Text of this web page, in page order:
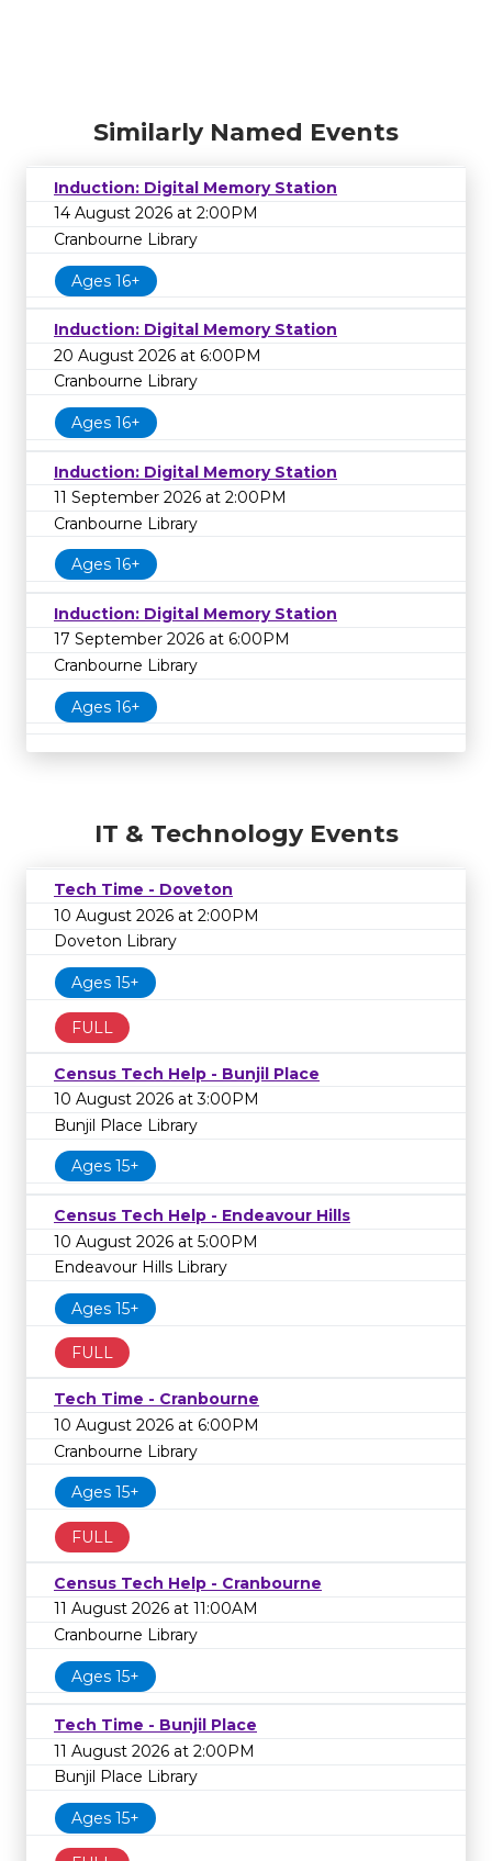
Similarly Named Events
Induction: Digital Memory Station
14 August 2026 at 2:00PM
Cranbourne Library
Ages 16+
Induction: Digital Memory Station
20 August 2026 at 6:00PM
Cranbourne Library
Ages 16+
Induction: Digital Memory Station
11 September 2026 at 2:00PM
Cranbourne Library
Ages 16+
Induction: Digital Memory Station
17 September 2026 at 6:00PM
Cranbourne Library
Ages 16+
IT & Technology Events
Tech Time - Doveton
10 August 2026 at 2:00PM
Doveton Library
Ages 15+
FULL
Census Tech Help - Bunjil Place
10 August 2026 at 3:00PM
Bunjil Place Library
Ages 15+
Census Tech Help - Endeavour Hills
10 August 2026 at 5:00PM
Endeavour Hills Library
Ages 15+
FULL
Tech Time - Cranbourne
10 August 2026 at 6:00PM
Cranbourne Library
Ages 15+
FULL
Census Tech Help - Cranbourne
11 August 2026 at 11:00AM
Cranbourne Library
Ages 15+
Tech Time - Bunjil Place
11 August 2026 at 2:00PM
Bunjil Place Library
Ages 15+